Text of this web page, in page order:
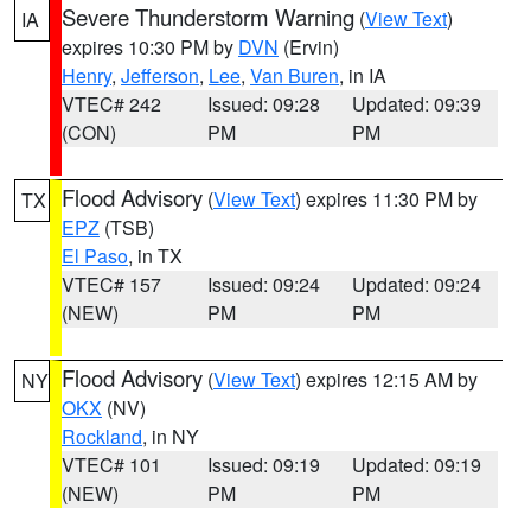
IA Severe Thunderstorm Warning (View Text)
expires 10:30 PM by DVN (Ervin)
Henry, Jefferson, Lee, Van Buren, in IA
VTEC# 242
(CON)
Issued: 09:28
PM
Updated: 09:39
PM
TX Flood Advisory (View Text) expires 11:30 PM by
EPZ (TSB)
El Paso, in TX
VTEC# 157
(NEW)
Issued: 09:24
PM
Updated: 09:24
PM
NY Flood Advisory (View Text) expires 12:15 AM by
OKX (NV)
Rockland, in NY
VTEC# 101
(NEW)
Issued: 09:19
PM
Updated: 09:19
PM